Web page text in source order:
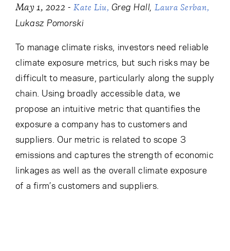
May 1, 2022 - Kate Liu Greg Hall Laura Serban
Lukasz Pomorski
To manage climate risks, investors need reliable
climate exposure metrics, but such risks may be
difficult to measure, particularly along the supply
chain. Using broadly accessible data, we
propose an intuitive metric that quantifies the
exposure a company has to customers and
suppliers. Our metric is related to scope 3
emissions and captures the strength of economic
linkages as well as the overall climate exposure
of a firm’s customers and suppliers.